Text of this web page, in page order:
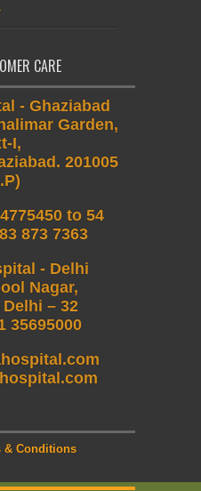
CARE
- Ghaziabad
Garden,
I,
201005
to 54
873 7363
- Delhi
Nagar,
– 32
35695000
& Conditions